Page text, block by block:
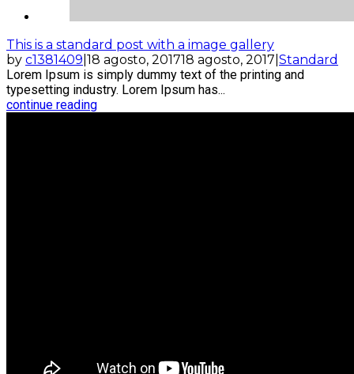
This is a standard post with a image gallery
by c1381409 18 agosto, 201718 agosto, 2017 Standard
Lorem Ipsum is simply dummy text of the printing and
typesetting industry. Lorem Ipsum has...
continue reading